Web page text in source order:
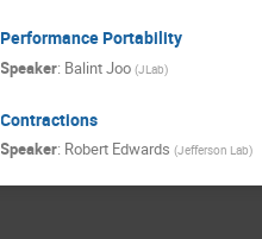
Performance Portability
Speaker: Balint Joo (JLab)
Contractions
Speaker: Robert Edwards (Jefferson Lab)